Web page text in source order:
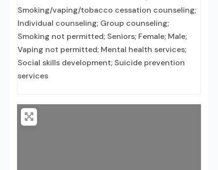
Smoking/vaping/tobacco cessation counseling;
Individual counseling; Group counseling;
Smoking not permitted; Seniors; Female; Male;
Vaping not permitted; Mental health services;
Social skills development; Suicide prevention
services